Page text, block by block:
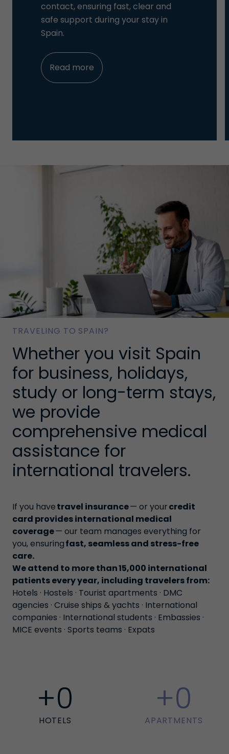
contact, ensuring fast, clear and
safe support during your stay in
Spain.
Read more
TRAVELING TO SPAIN?
Whether you visit Spain
for business, holidays,
study or long-term stays,
we provide
comprehensive medical
assistance for
international travelers.
If you havetravel insurance— or yourcredit
card provides international medical
coverage— our team manages everything for
you, ensuringfast, seamless and stress-free
care.
We attend to more than 15,000 international
patients every year, including travelers from:
Hotels · Hostels · Tourist apartments · DMC
agencies · Cruise ships & yachts · International
companies · International students · Embassies ·
MICE events · Sports teams · Expats
+0
HOTELS
+0
APARTMENTS